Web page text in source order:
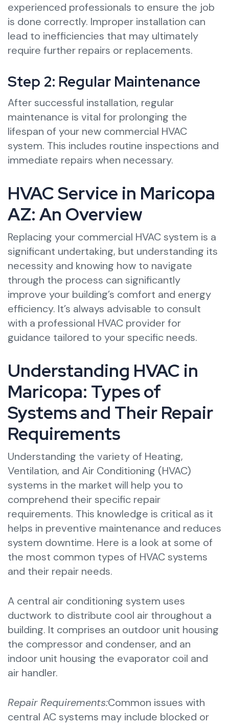
experienced professionals to ensure the job
is done correctly. Improper installation can
lead to inefficiencies that may ultimately
require further repairs or replacements.
Step 2: Regular Maintenance
After successful installation, regular
maintenance is vital for prolonging the
lifespan of your new commercial HVAC
system. This includes routine inspections and
immediate repairs when necessary.
HVAC Service in Maricopa
AZ: An Overview
Replacing your commercial HVAC system is a
significant undertaking, but understanding its
necessity and knowing how to navigate
through the process can significantly
improve your building’s comfort and energy
efficiency. It’s always advisable to consult
with a professional HVAC provider for
guidance tailored to your specific needs.
Understanding HVAC in
Maricopa: Types of
Systems and Their Repair
Requirements
Understanding the variety of Heating,
Ventilation, and Air Conditioning (HVAC)
systems in the market will help you to
comprehend their specific repair
requirements. This knowledge is critical as it
helps in preventive maintenance and reduces
system downtime. Here is a look at some of
the most common types of HVAC systems
and their repair needs.
A central air conditioning system uses
ductwork to distribute cool air throughout a
building. It comprises an outdoor unit housing
the compressor and condenser, and an
indoor unit housing the evaporator coil and
air handler.
Repair Requirements:Common issues with
central AC systems may include blocked or